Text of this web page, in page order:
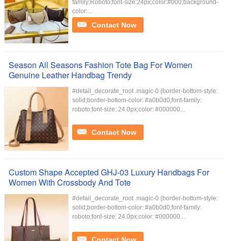
family:Roboto;font-size:24px;color:#000;background-
color:...
Contact Now
Season All Seasons Fashion Tote Bag For Women
Genuine Leather Handbag Trendy
#detail_decorate_root .magic-0 {border-bottom-style:
solid;border-bottom-color: #a0b0d0;font-family:
roboto;font-size: 24.0px;color: #000000...
Contact Now
Custom Shape Accepted GHJ-03 Luxury Handbags For
Women With Crossbody And Tote
#detail_decorate_root .magic-0 {border-bottom-style:
solid;border-bottom-color: #a0b0d0;font-family:
roboto;font-size: 24.0px;color: #000000...